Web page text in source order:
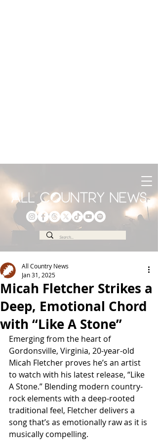
Micah Fletcher Strikes a
Deep, Emotional Chord
with “Like A Stone”
All Country News
Jan 31, 2025
Emerging from the heart of
Gordonsville, Virginia, 20-year-old
Micah Fletcher proves he’s an artist
to watch with his latest release, “Like
A Stone.” Blending modern country-
rock elements with a deep-rooted
traditional feel, Fletcher delivers a
song that’s as emotionally raw as it is
musically compelling.